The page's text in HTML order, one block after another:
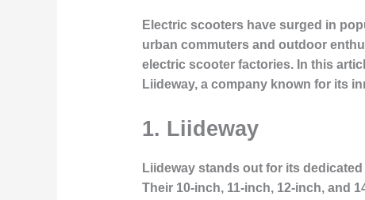
Electric scooters have surged in
urban commuters and outdoor
electric scooter factories. In this
Liideway, a company known for its
1. Liideway
Liideway stands out for its
Their 10-inch, 11-inch, 12-inch, and